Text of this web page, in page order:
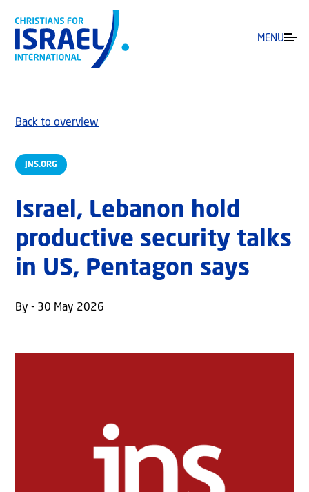
MENU
JNS.ORG
Back to overview
Israel, Lebanon hold
productive security talks
in US, Pentagon says
By - 30 May 2026